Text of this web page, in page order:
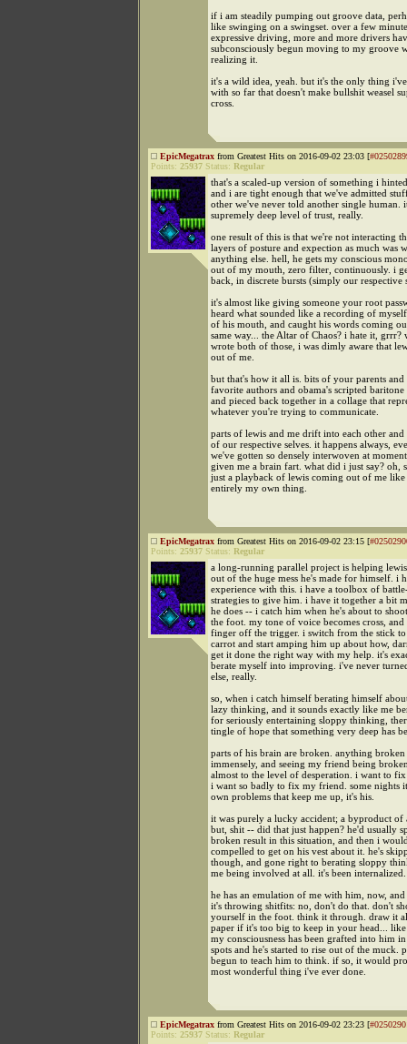
if i am steadily pumping out groove data,
like swinging on a swingset. over a few
expressive driving, more and more drivers
subconsciously begun moving to my groove
realizing it.
it's a wild idea, yeah. but it's the only thing
with so far that doesn't make bullshit weasel
cross.
EpicMegatrax from Greatest Hits on 2016-09-02 23:03 [
Points: 25937 Status: Regular
that's a scaled-up version of something i
and i are tight enough that we've admitted
other we've never told another single human.
supremely deep level of trust, really.
one result of this is that we're not interacting
layers of posture and expection as much was
anything else. hell, he gets my conscious
out of my mouth, zero filter, continuously. i
back, in discrete bursts (simply our respective
it's almost like giving someone your root
heard what sounded like a recording of
of his mouth, and caught his words coming
same way... the Altar of Chaos? i hate it, grrr?
wrote both of those, i was dimly aware that
out of me.
but that's how it all is. bits of your parents
favorite authors and obama's scripted
and pieced back together in a collage that
whatever you're trying to communicate.
parts of lewis and me drift into each other and
of our respective selves. it happens always,
we've gotten so densely interwoven at
given me a brain fart. what did i just say? oh,
just a playback of lewis coming out of me like
entirely my own thing.
EpicMegatrax from Greatest Hits on 2016-09-02 23:15 [
Points: 25937 Status: Regular
a long-running parallel project is helping
out of the huge mess he's made for himself. i
experience with this. i have a toolbox of
strategies to give him. i have it together a bit
he does -- i catch him when he's about to
the foot. my tone of voice becomes cross, and
finger off the trigger. i switch from the stick to
carrot and start amping him up about how,
get it done the right way with my help. it's
berate myself into improving. i've never
else, really.
so, when i catch himself berating himself
lazy thinking, and it sounds exactly like me
for seriously entertaining sloppy thinking,
tingle of hope that something very deep has
parts of his brain are broken. anything broken
immensely, and seeing my friend being
almost to the level of desperation. i want to
i want so badly to fix my friend. some nights
own problems that keep me up, it's his.
it was purely a lucky accident; a byproduct of
but, shit -- did that just happen? he'd usually
broken result in this situation, and then i
compelled to get on his vest about it. he's
though, and gone right to berating sloppy
me being involved at all. it's been internalized.
he has an emulation of me with him, now,
it's throwing shitfits: no, don't do that. don't
yourself in the foot. think it through. draw it
paper if it's too big to keep in your head...
my consciousness has been grafted into him
spots and he's started to rise out of the muck.
begun to teach him to think. if so, it would
most wonderful thing i've ever done.
EpicMegatrax from Greatest Hits on 2016-09-02 23:23 [
Points: 25937 Status: Regular